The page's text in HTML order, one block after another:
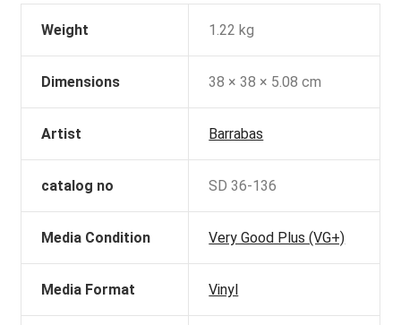
Weight 1.22 kg
Dimensions 38 × 38 × 5.08 cm
Artist Barrabas
catalog no SD 36-136
Media Condition Very Good Plus (VG+)
Media Format Vinyl